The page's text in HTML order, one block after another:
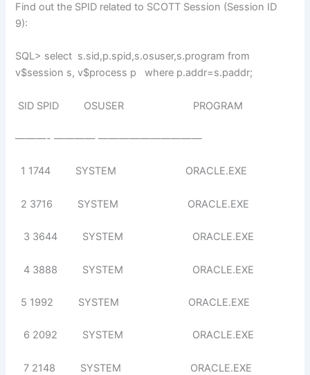
Find out the SPID related to SCOTT Session (Session ID
9):
SQL> select s.sid,p.spid,s.osuser,s.program from
v$session s, v$process p where p.addr=s.paddr;
SID SPID OSUSER PROGRAM
———- ———— ——————————
1 1744 SYSTEM ORACLE.EXE
2 3716 SYSTEM ORACLE.EXE
3 3644 SYSTEM ORACLE.EXE
4 3888 SYSTEM ORACLE.EXE
5 1992 SYSTEM ORACLE.EXE
6 2092 SYSTEM ORACLE.EXE
7 2148 SYSTEM ORACLE.EXE